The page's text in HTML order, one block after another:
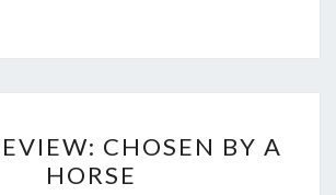
REVIEW:
CHOSEN
CHOSEN BY A
HORSE